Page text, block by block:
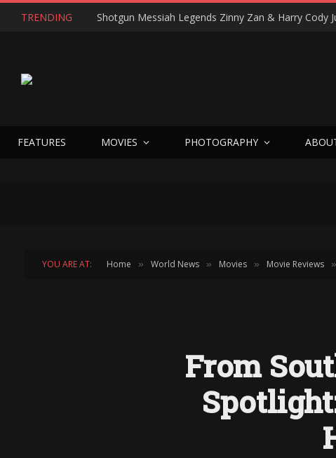
TRENDING
FEATURES MOVIES PHOTOGRAPHY
YOU ARE AT: Home » World News » Movies » Movie Reviews »
From